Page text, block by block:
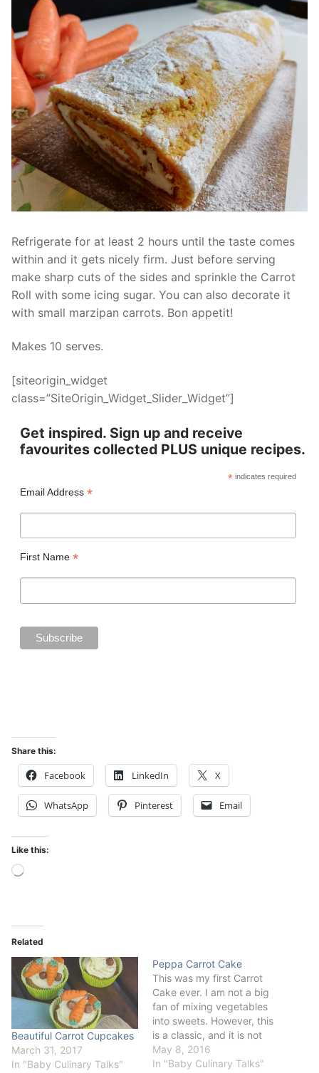
Refrigerate for at least 2 hours until the taste comes
within and it gets nicely firm. Just before serving
make sharp cuts of the sides and sprinkle the Carrot
Roll with some icing sugar. You can also decorate it
with small marzipan carrots. Bon appetit!
Makes 10 serves.
[siteorigin_widget
class=”SiteOrigin_Widget_Slider_Widget”]
Get inspired. Sign up and receive
favourites collected PLUS unique recipes.
*indicates required
Email Address*
First Name*
Share this:
Facebook LinkedIn X
WhatsApp Pinterest Email
Like this:
Loading…
Related
Beautiful Carrot Cupcakes
March 31, 2017
In "Baby Culinary Talks"
Peppa Carrot Cake
This was my first Carrot
Cake ever. I am not a big
fan of mixing vegetables
into sweets. However, this
is a classic, and it is not
necessarily bad. I decided
to share the joy of my little
May 8, 2016
In "Baby Culinary Talks"